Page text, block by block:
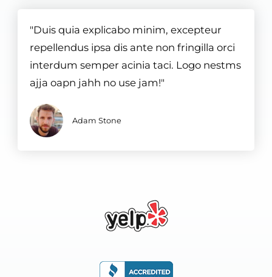
"Duis quia explicabo minim, excepteur
repellendus ipsa dis ante non fringilla orci
interdum semper acinia taci. Logo nestms
ajja oapn jahh no use jam!"
Adam Stone